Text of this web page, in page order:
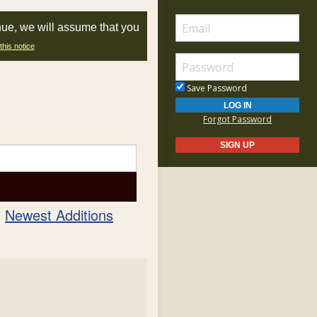
we will assume that you
notice
Newest Additions
Save Password
Forgot Password